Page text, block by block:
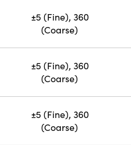
±5 (Fine), 360
(Coarse)
±5 (Fine), 360
(Coarse)
±5 (Fine), 360
(Coarse)